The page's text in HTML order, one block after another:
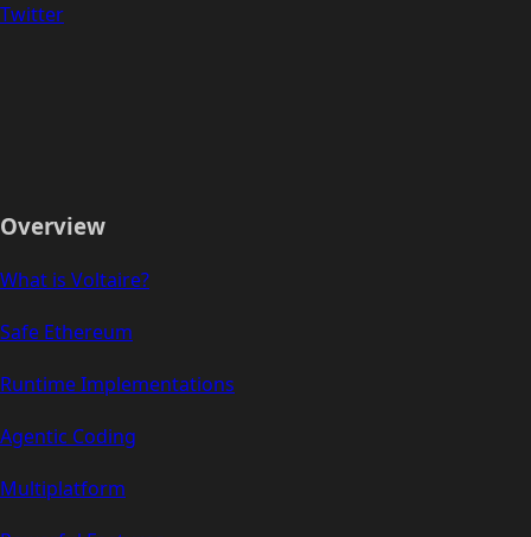
Twitter
Overview
What is Voltaire?
Safe Ethereum
Runtime Implementations
Agentic Coding
Multiplatform